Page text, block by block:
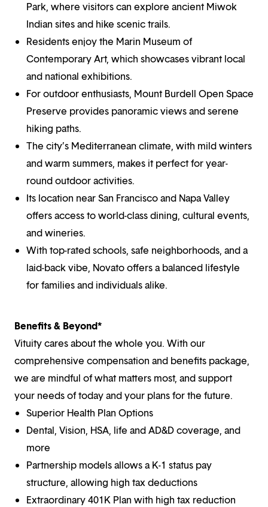
Park, where visitors can explore ancient Miwok
Indian sites and hike scenic trails.
Residents enjoy the Marin Museum of
Contemporary Art, which showcases vibrant local
and national exhibitions.
For outdoor enthusiasts, Mount Burdell Open Space
Preserve provides panoramic views and serene
hiking paths.
The city’s Mediterranean climate, with mild winters
and warm summers, makes it perfect for year-
round outdoor activities.
Its location near San Francisco and Napa Valley
offers access to world-class dining, cultural events,
and wineries.
With top-rated schools, safe neighborhoods, and a
laid-back vibe, Novato offers a balanced lifestyle
for families and individuals alike.
Benefits & Beyond*
Vituity cares about the whole you. With our
comprehensive compensation and benefits package,
we are mindful of what matters most, and support
your needs of today and your plans for the future.
Superior Health Plan Options
Dental, Vision, HSA, life and AD&D coverage, and
more
Partnership models allows a K-1 status pay
structure, allowing high tax deductions
Extraordinary 401K Plan with high tax reduction